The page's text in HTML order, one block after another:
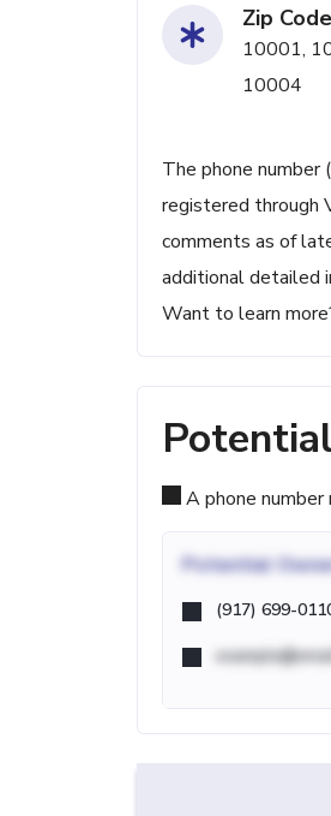
Zip Code
10001,
10004
The phone
registered through
comments as of
additional detailed
Want to learn
A phone
Potential
(917) 699-